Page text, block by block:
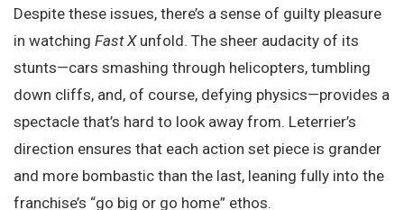
Despite these issues, there’s a sense of guilty pleasure
in watching Fast Xunfold. The sheer audacity of its
stunts—cars smashing through helicopters, tumbling
down cliffs, and, of course, defying physics—provides a
spectacle that’s hard to look away from. Leterrier’s
direction ensures that each action set piece is grander
and more bombastic than the last, leaning fully into the
franchise’s “go big or go home” ethos.